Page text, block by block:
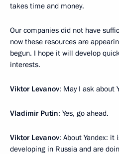
takes time and money.
Our companies did not have
now these resources are
begun. I hope it will develop
interests.
Viktor Levanov: May I ask about
Vladimir Putin: Yes, go ahead.
Viktor Levanov: About Yandex:
developing in Russia and are